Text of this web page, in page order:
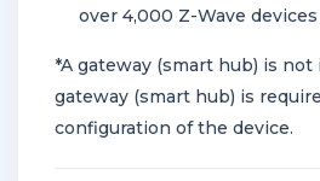
over 4,000 Z-Wave devices
*A gateway (smart hub) is not
gateway (smart hub) is
configuration of the device.